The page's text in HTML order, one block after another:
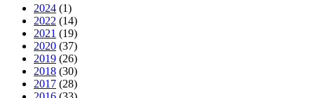
2024 (1)
2022 (14)
2021 (19)
2020 (37)
2019 (26)
2018 (30)
2017 (28)